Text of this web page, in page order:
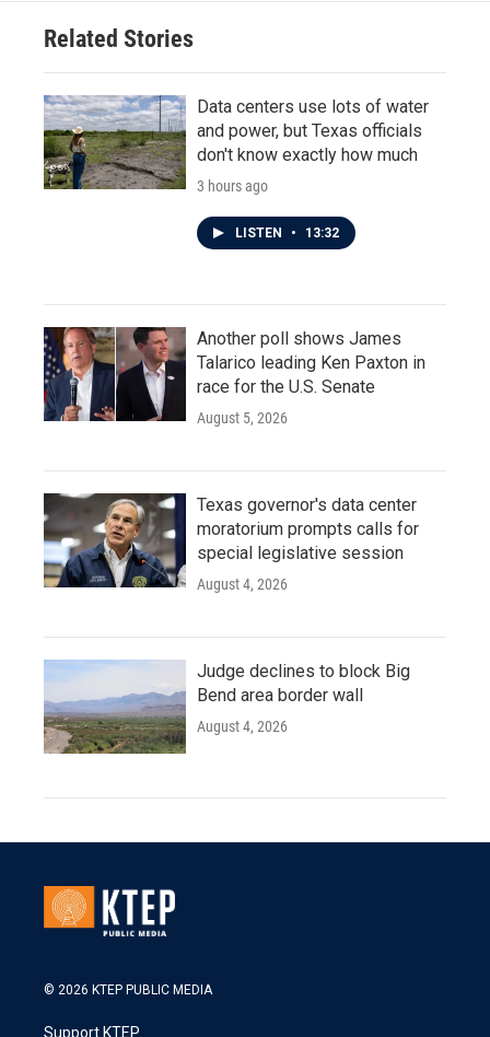
Related Stories
Data centers use lots of water
and power, but Texas officials
don't know exactly how much
3 hours ago
LISTEN • 13:32
Another poll shows James
Talarico leading Ken Paxton in
race for the U.S. Senate
August 5, 2026
Texas governor's data center
moratorium prompts calls for
special legislative session
August 4, 2026
Judge declines to block Big
Bend area border wall
August 4, 2026
© 2026 KTEP PUBLIC MEDIA
Support KTEP